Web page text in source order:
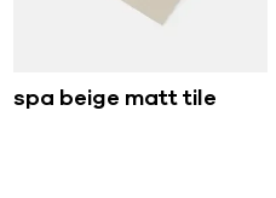
spa beige matt tile